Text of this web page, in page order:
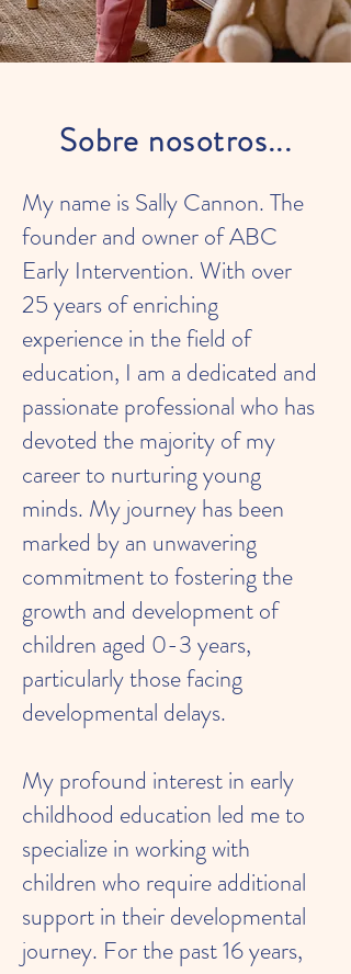
Sobre nosotros...
My name is Sally Cannon. The
founder and owner of ABC
Early Intervention. With over
25 years of enriching
experience in the field of
education, I am a dedicated and
passionate professional who has
devoted the majority of my
career to nurturing young
minds. My journey has been
marked by an unwavering
commitment to fostering the
growth and development of
children aged 0-3 years,
particularly those facing
developmental delays.
My profound interest in early
childhood education led me to
specialize in working with
children who require additional
support in their developmental
journey. For the past 16 years,